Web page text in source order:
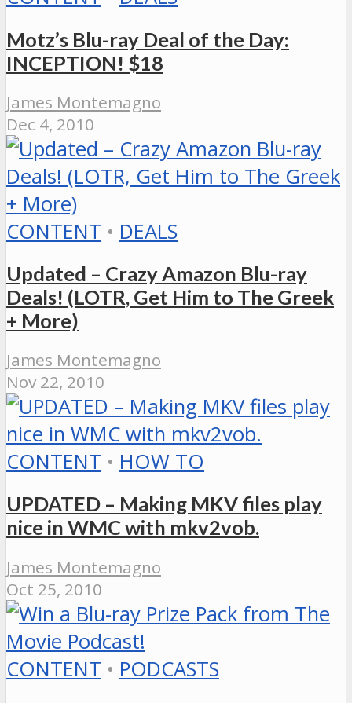
Motz’s Blu-ray Deal of the Day:
INCEPTION! $18
James Montemagno
Dec 4, 2010
CONTENT • DEALS
Updated – Crazy Amazon Blu-ray
Deals! (LOTR, Get Him to The Greek
+ More)
James Montemagno
Nov 22, 2010
CONTENT • HOW TO
UPDATED – Making MKV files play
nice in WMC with mkv2vob.
James Montemagno
Oct 25, 2010
CONTENT • PODCASTS